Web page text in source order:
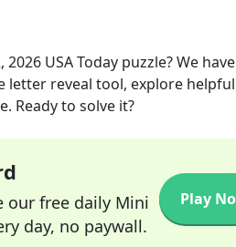
2026 USA Today puzzle? We
letter reveal tool, explore
Ready to solve it?
our free daily Mini
day, no paywall.
Play